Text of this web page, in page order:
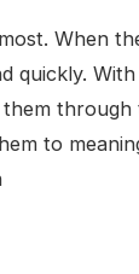
When
quickly.
through
to